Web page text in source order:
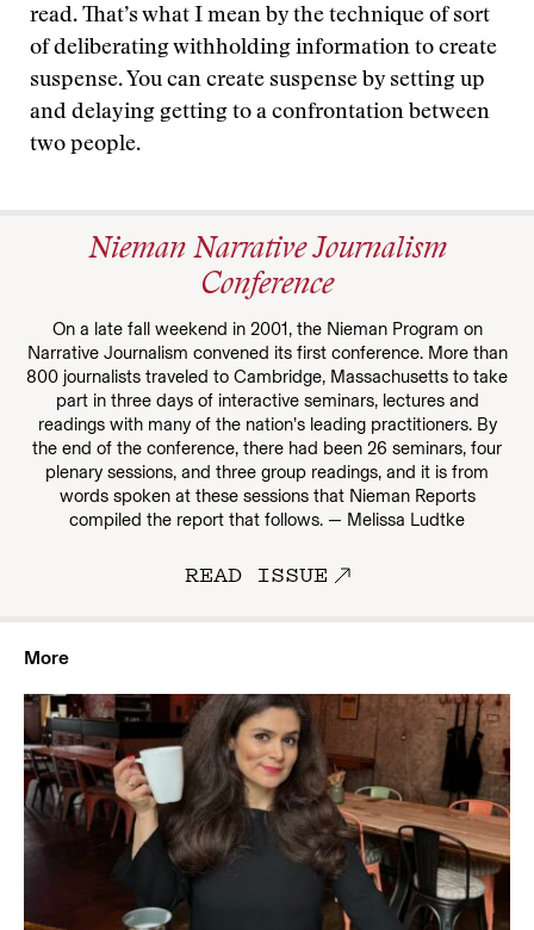
read. That’s what I mean by the technique of sort
of deliberating withholding information to create
suspense. You can create suspense by setting up
and delaying getting to a confrontation between
two people.
Nieman Narrative Journalism
Conference
On a late fall weekend in 2001, the Nieman Program on
Narrative Journalism convened its first conference. More than
800 journalists traveled to Cambridge, Massachusetts to take
part in three days of interactive seminars, lectures and
readings with many of the nation’s leading practitioners. By
the end of the conference, there had been 26 seminars, four
plenary sessions, and three group readings, and it is from
words spoken at these sessions that Nieman Reports
compiled the report that follows. — Melissa Ludtke
READ ISSUE
More